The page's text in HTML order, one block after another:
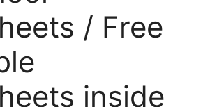
/ Free
inside